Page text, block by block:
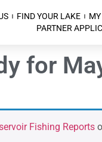
FIND YOUR LAKE
PARTNER
for
Fishing Reports